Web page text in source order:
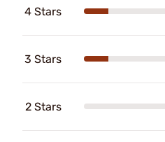
4 Stars
3 Stars
2 Stars